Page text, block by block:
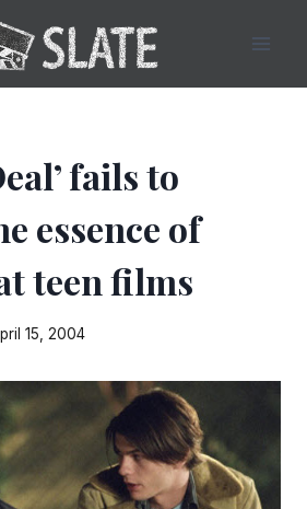
fails to
essence of
teen films
15, 2004